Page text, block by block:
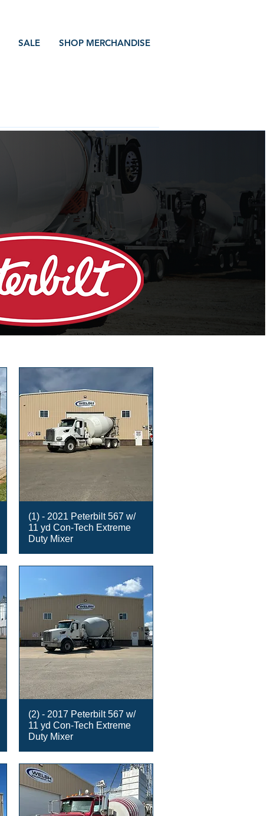
SALE SHOP MERCHANDISE
(1) - 2021 Peterbilt 567 w/
11 yd Con-Tech Extreme
Duty Mixer
(2) - 2017 Peterbilt 567 w/
11 yd Con-Tech Extreme
Duty Mixer